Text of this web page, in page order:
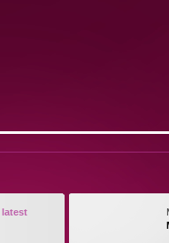
latest